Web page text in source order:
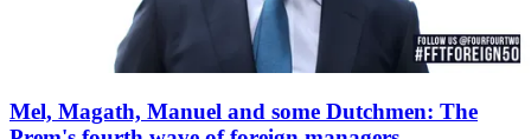
Mel, Magath, Manuel and some Dutchmen: The